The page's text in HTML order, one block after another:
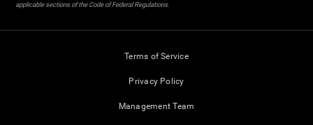
applicable sections of the Code of Federal Regulations.
Terms of Service
Privacy Policy
Management Team